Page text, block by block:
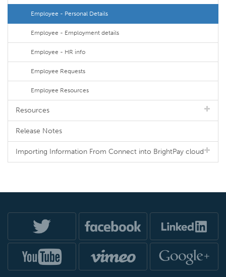
Employee - Personal Details
Employee - Employment details
Employee - HR info
Employee Requests
Employee Resources
Resources
Release Notes
Importing Information From Connect into BrightPay cloud